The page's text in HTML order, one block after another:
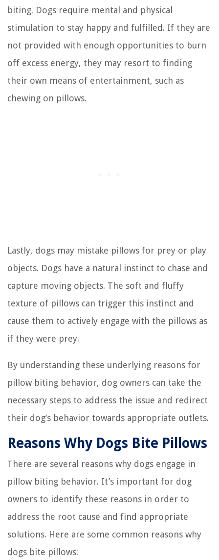
biting. Dogs require mental and physical
stimulation to stay happy and fulfilled. If they are
not provided with enough opportunities to burn
off excess energy, they may resort to finding
their own means of entertainment, such as
chewing on pillows.
Lastly, dogs may mistake pillows for prey or play
objects. Dogs have a natural instinct to chase and
capture moving objects. The soft and fluffy
texture of pillows can trigger this instinct and
cause them to actively engage with the pillows as
if they were prey.
By understanding these underlying reasons for
pillow biting behavior, dog owners can take the
necessary steps to address the issue and redirect
their dog’s behavior towards appropriate outlets.
Reasons Why Dogs Bite Pillows
There are several reasons why dogs engage in
pillow biting behavior. It’s important for dog
owners to identify these reasons in order to
address the root cause and find appropriate
solutions. Here are some common reasons why
dogs bite pillows: